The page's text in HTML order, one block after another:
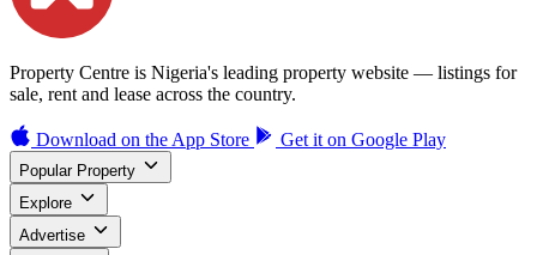
Property Centre is Nigeria's leading property website — listings for
sale, rent and lease across the country.
Download on the App Store Get it on Google Play
Popular Property
Explore
Advertise